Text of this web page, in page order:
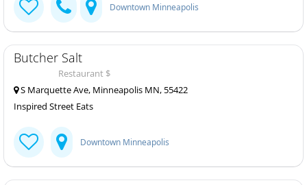
Downtown Minneapolis
Butcher Salt
Restaurant $
S Marquette Ave, Minneapolis MN, 55422
Inspired Street Eats
Downtown Minneapolis